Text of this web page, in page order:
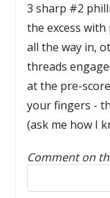
3 sharp #2
the excess
all the way in,
threads
at the pre-
your fingers -
(ask me how I
Comment on
Reply to this